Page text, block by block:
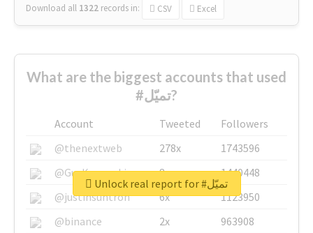
Download all 1322 records in: CSV Excel
What are the biggest accounts that used
#تميّل?
Account Tweeted
Followers
@thenextweb
278x
1743596
@GuyKawasaki
8x
1440448
@justinsuntron
6x
1123950
@binance
2x
963908
Unlock real report for #تميّل